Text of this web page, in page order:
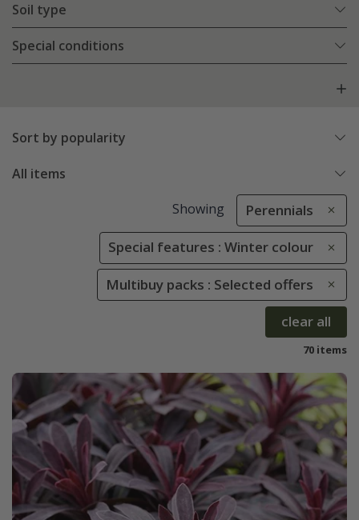
Soil type
Special conditions
Sort by popularity
All items
Showing Perennials
Special features : Winter colour
Multibuy packs : Selected offers
clear all
70 items